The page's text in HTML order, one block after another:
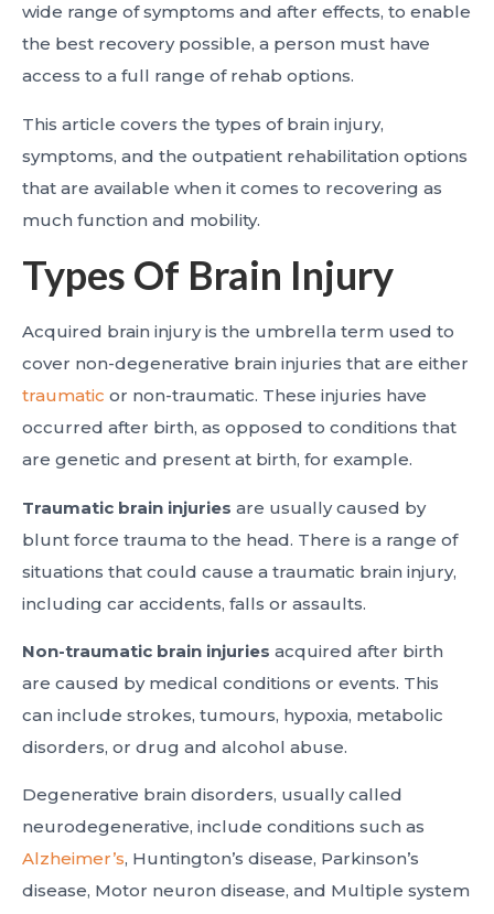
wide range of symptoms and after effects, to enable
the best recovery possible, a person must have
access to a full range of rehab options.
This article covers the types of brain injury,
symptoms, and the outpatient rehabilitation options
that are available when it comes to recovering as
much function and mobility.
Types Of Brain Injury
Acquired brain injury is the umbrella term used to
cover non-degenerative brain injuries that are either
traumatic or non-traumatic. These injuries have
occurred after birth, as opposed to conditions that
are genetic and present at birth, for example.
Traumatic brain injuries are usually caused by
blunt force trauma to the head. There is a range of
situations that could cause a traumatic brain injury,
including car accidents, falls or assaults.
Non-traumatic brain injuries acquired after birth
are caused by medical conditions or events. This
can include strokes, tumours, hypoxia, metabolic
disorders, or drug and alcohol abuse.
Degenerative brain disorders, usually called
neurodegenerative, include conditions such as
Alzheimer’s, Huntington’s disease, Parkinson’s
disease, Motor neuron disease, and Multiple system